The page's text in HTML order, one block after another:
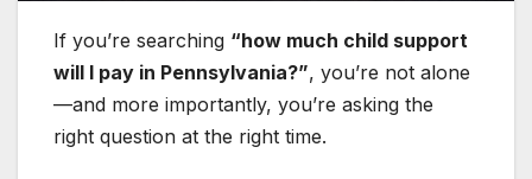
If you’re searching “how much child support
will I pay in Pennsylvania?”, you’re not alone
—and more importantly, you’re asking the
right question at the right time.